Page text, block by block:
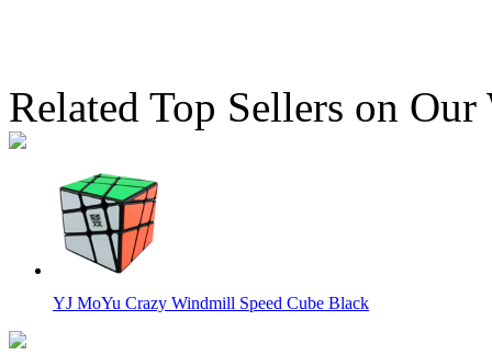
Related Top Sellers on Our
YJ MoYu Crazy Windmill Speed Cube Black